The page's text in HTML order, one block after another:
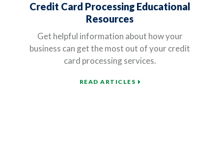
Credit Card Processing Educational
Resources
Get helpful information about how your
business can get the most out of your credit
card processing services.
READ ARTICLES